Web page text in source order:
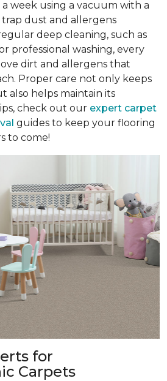
week using a vacuum with a
dust and allergens
deep cleaning, such as
professional washing, every
dirt and allergens that
Proper care not only keeps
also helps maintain its
check out our expert carpet
guides to keep your flooring
to come!
for
Carpets